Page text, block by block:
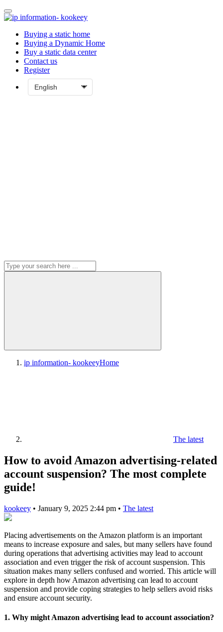
Buying a static home
Buying a Dynamic Home
Buy a static data center
Contact us
Register
ip information- kookeeyHome
The latest
How to avoid Amazon advertising-related
account suspension? The most complete
guide!
kookeey • January 9, 2025 2:44 pm • The latest
Placing advertisements on the Amazon platform is an important
means to increase exposure and sales, but many sellers have found
during operations that advertising activities may lead to account
association and even trigger the risk of account suspension. This
situation makes many sellers confused and worried. This article will
explore in depth how Amazon advertising can lead to account
suspension and provide coping strategies to help sellers avoid risks
and ensure account security.
1. Why might Amazon advertising lead to account association?